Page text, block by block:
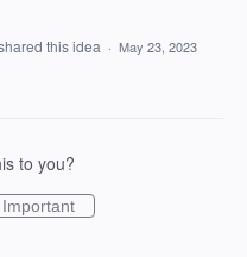
this idea · May 23, 2023
to you?
Important